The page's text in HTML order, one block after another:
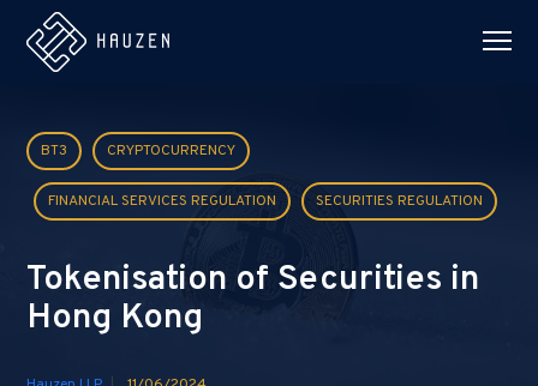
BT3 CRYPTOCURRENCY
FINANCIAL SERVICES REGULATION SECURITIES REGULATION
Tokenisation of Securities in
Hong Kong